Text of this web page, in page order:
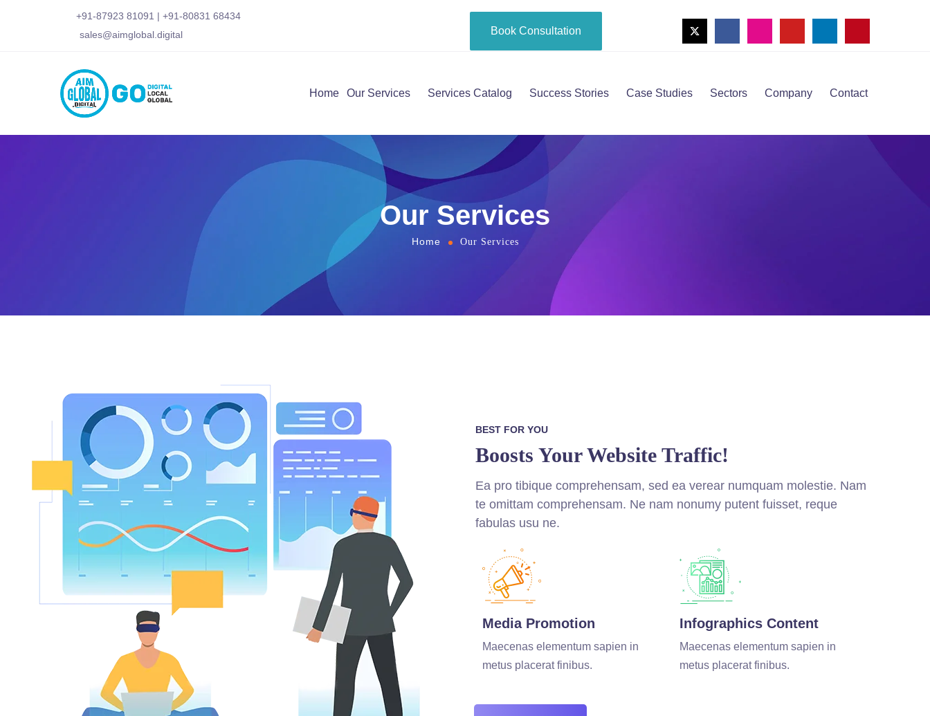
+91-87923 81091 | +91-80831 68434
sales@aimglobal.digital
Book Consultation
Home Our Services Services Catalog Success Stories Case Studies Sectors Company Contact
Our Services
Home Our Services
BEST FOR YOU
Boosts Your Website Traffic!
Ea pro tibique comprehensam, sed ea verear numquam molestie. Nam
te omittam comprehensam. Ne nam nonumy putent fuisset, reque
fabulas usu ne.
Media Promotion
Maecenas elementum sapien in
metus placerat finibus.
Infographics Content
Maecenas elementum sapien in
metus placerat finibus.